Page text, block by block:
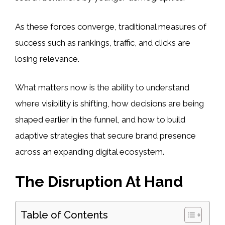
As these forces converge, traditional measures of
success such as rankings, traffic, and clicks are
losing relevance.
What matters now is the ability to understand
where visibility is shifting, how decisions are being
shaped earlier in the funnel, and how to build
adaptive strategies that secure brand presence
across an expanding digital ecosystem.
The Disruption At Hand
Table of Contents